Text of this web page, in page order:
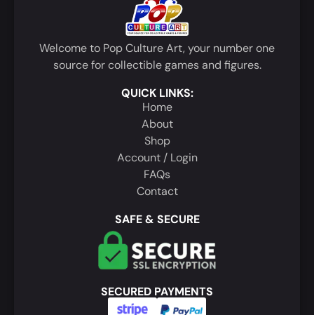
Welcome to Pop Culture Art, your number one
source for collectible games and figures.
QUICK LINKS:
Home
About
Shop
Account / Login
FAQs
Contact
SAFE & SECURE
SECURED PAYMENTS